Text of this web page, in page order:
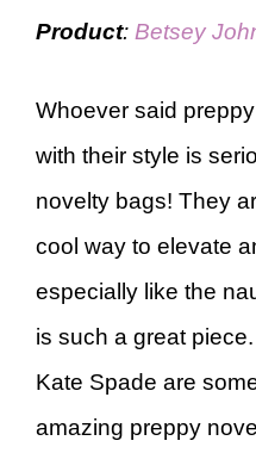
Product: Betsey
Whoever said
with their style is
novelty bags! They
cool way to elevate
especially like the
is such a great
Kate Spade are
amazing preppy